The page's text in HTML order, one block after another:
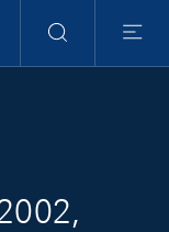
Search
Menu